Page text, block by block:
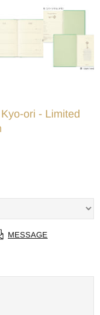
ori - Limited
MESSAGE